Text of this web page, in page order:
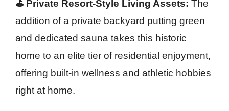
⛳ Private Resort-Style Living Assets: The
addition of a private backyard putting green
and dedicated sauna takes this historic
home to an elite tier of residential enjoyment,
offering built-in wellness and athletic hobbies
right at home.